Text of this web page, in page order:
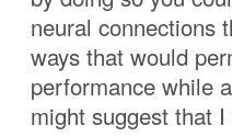
neural connections
ways that would
performance while
might suggest that I